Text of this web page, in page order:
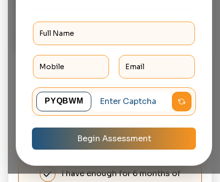
Begin Assessment
without touching your
investments?
No, I don't have any emergency
savings
I have some savings but not
enough for 3 months expenses
I have enough for about 3 months
of expenses
I have enough for 6 months of